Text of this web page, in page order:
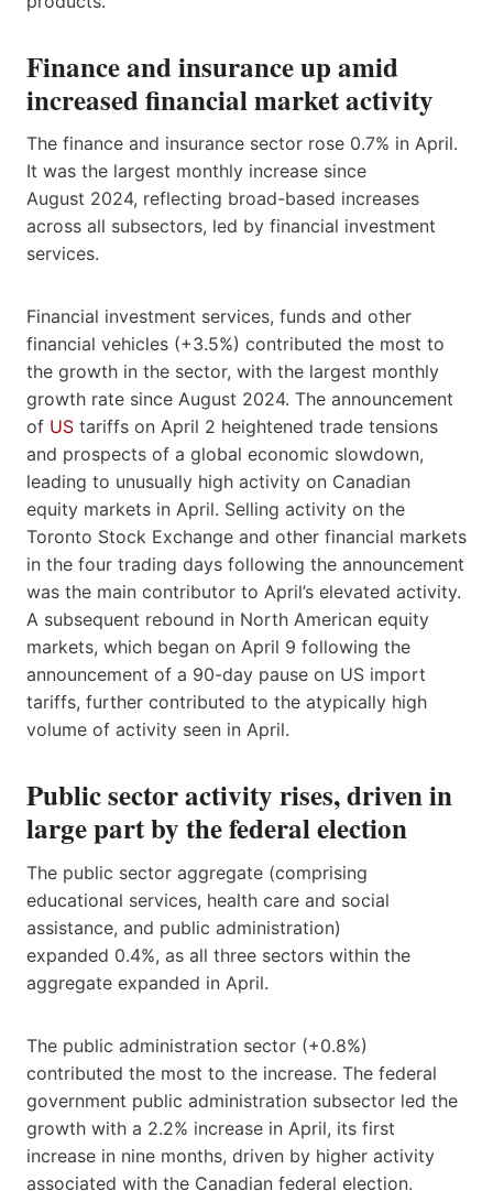
Finance and insurance up amid
increased financial market activity
The finance and insurance sector rose 0.7% in April.
It was the largest monthly increase since
August 2024, reflecting broad-based increases
across all subsectors, led by financial investment
services.
Financial investment services, funds and other
financial vehicles (+3.5%) contributed the most to
the growth in the sector, with the largest monthly
growth rate since August 2024. The announcement
of US tariffs on April 2 heightened trade tensions
and prospects of a global economic slowdown,
leading to unusually high activity on Canadian
equity markets in April. Selling activity on the
Toronto Stock Exchange and other financial markets
in the four trading days following the announcement
was the main contributor to April’s elevated activity.
A subsequent rebound in North American equity
markets, which began on April 9 following the
announcement of a 90-day pause on US import
tariffs, further contributed to the atypically high
volume of activity seen in April.
Public sector activity rises, driven in
large part by the federal election
The public sector aggregate (comprising
educational services, health care and social
assistance, and public administration)
expanded 0.4%, as all three sectors within the
aggregate expanded in April.
The public administration sector (+0.8%)
contributed the most to the increase. The federal
government public administration subsector led the
growth with a 2.2% increase in April, its first
increase in nine months, driven by higher activity
associated with the Canadian federal election.